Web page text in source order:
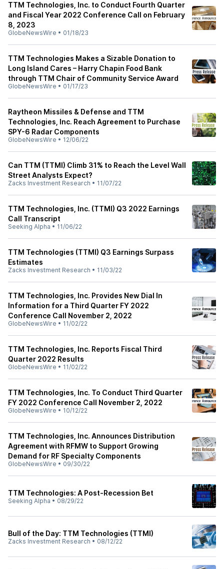
TTM Technologies, Inc. to Conduct Fourth Quarter
and Fiscal Year 2022 Conference Call on February
8, 2023
GlobeNewsWire • 01/18/23
TTM Technologies Makes a Sizable Donation to
Long Island Cares – Harry Chapin Food Bank
through TTM Chair of Community Service Award
GlobeNewsWire • 01/17/23
Raytheon Missiles & Defense and TTM
Technologies, Inc. Reach Agreement to Purchase
SPY-6 Radar Components
GlobeNewsWire • 12/06/22
Can TTM (TTMI) Climb 31% to Reach the Level Wall
Street Analysts Expect?
Zacks Investment Research • 11/07/22
TTM Technologies, Inc. (TTMI) Q3 2022 Earnings
Call Transcript
Seeking Alpha • 11/06/22
TTM Technologies (TTMI) Q3 Earnings Surpass
Estimates
Zacks Investment Research • 11/03/22
TTM Technologies, Inc. Provides New Dial In
Information for a Third Quarter FY 2022
Conference Call November 2, 2022
GlobeNewsWire • 11/02/22
TTM Technologies, Inc. Reports Fiscal Third
Quarter 2022 Results
GlobeNewsWire • 11/02/22
TTM Technologies, Inc. To Conduct Third Quarter
FY 2022 Conference Call November 2, 2022
GlobeNewsWire • 10/12/22
TTM Technologies, Inc. Announces Distribution
Agreement with RFMW to Support Growing
Demand for RF Specialty Components
GlobeNewsWire • 09/30/22
TTM Technologies: A Post-Recession Bet
Seeking Alpha • 08/29/22
Bull of the Day: TTM Technologies (TTMI)
Zacks Investment Research • 08/12/22